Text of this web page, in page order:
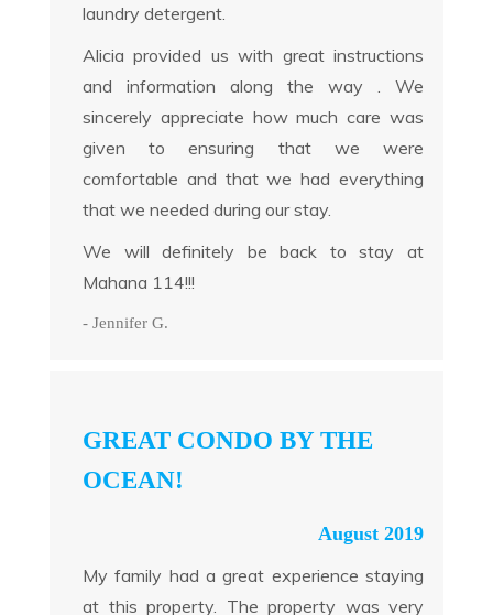
laundry detergent.
Alicia provided us with great instructions
and information along the way . We
sincerely appreciate how much care was
given to ensuring that we were
comfortable and that we had everything
that we needed during our stay.
We will definitely be back to stay at
Mahana 114!!!
- Jennifer G.
GREAT CONDO BY THE
OCEAN!
August 2019
My family had a great experience staying
at this property. The property was very